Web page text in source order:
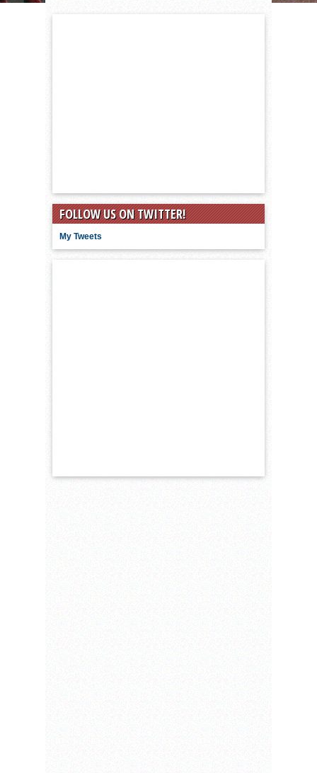
FOLLOW US ON TWITTER!
My Tweets